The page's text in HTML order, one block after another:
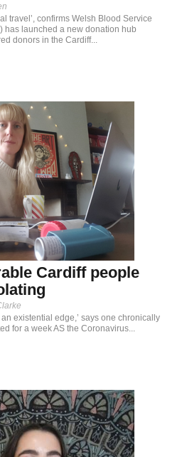
travel’, confirms Welsh Blood Service
has launched a new donation hub
donors in the Cardiff...
Cardiff people
existential edge,’ says one chronically
for a week AS the Coronavirus...